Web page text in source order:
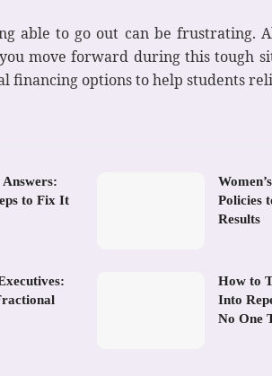
able to go out can be frustrating.
move forward during this tough
financing options to help students
to Fix It
Policies
Results
How to
Into
No One